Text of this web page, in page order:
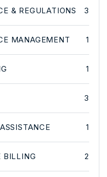
& REGULATIONS 3
MANAGEMENT 1
1
3
1
BILLING 2